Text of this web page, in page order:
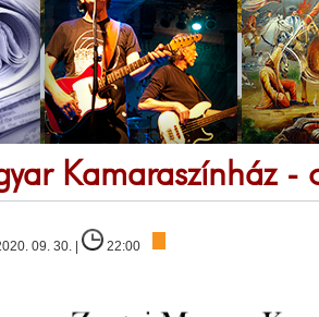
Kamaraszínház -
09. 30. | 22:00